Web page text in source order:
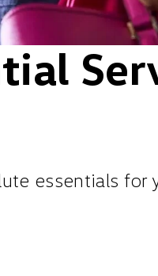
essentials for